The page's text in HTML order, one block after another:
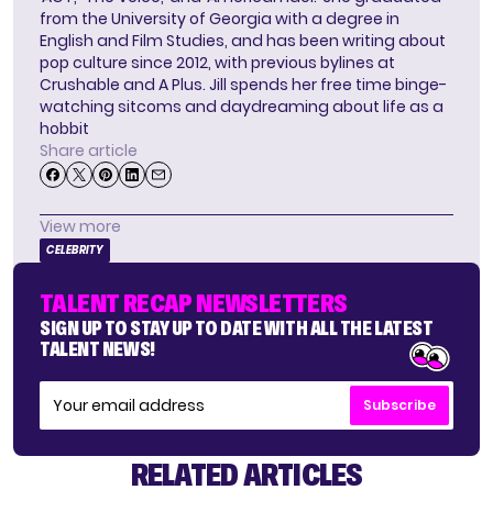
from the University of Georgia with a degree in
English and Film Studies, and has been writing about
pop culture since 2012, with previous bylines at
Crushable and A Plus. Jill spends her free time binge-
watching sitcoms and daydreaming about life as a
hobbit
Share article
View more
CELEBRITY
TALENT RECAP NEWSLETTERS
SIGN UP TO STAY UP TO DATE WITH ALL THE LATEST
TALENT NEWS!
Subscribe
RELATED ARTICLES